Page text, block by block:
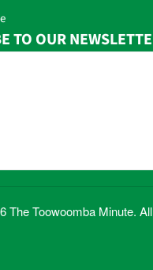
TO OUR
The Toowoomba Minute.